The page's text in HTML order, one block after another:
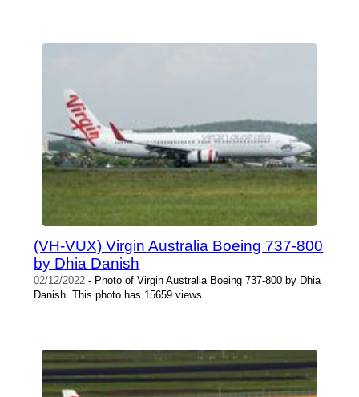
(VH-VUX) Virgin Australia Boeing 737-800
by Dhia Danish
02/12/2022 - Photo of Virgin Australia Boeing 737-800 by Dhia
Danish. This photo has 15659 views.